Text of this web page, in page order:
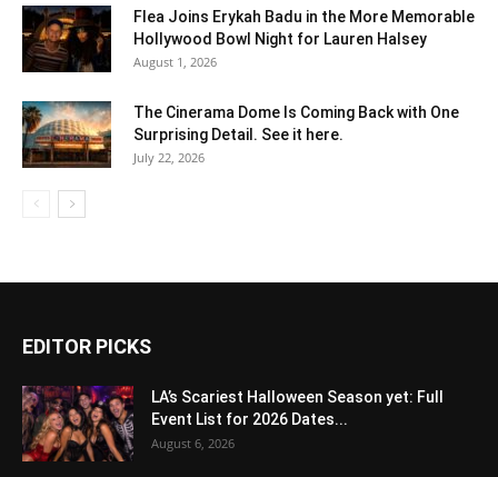
Flea Joins Erykah Badu in the More Memorable
Hollywood Bowl Night for Lauren Halsey
August 1, 2026
The Cinerama Dome Is Coming Back with One
Surprising Detail. See it here.
July 22, 2026
EDITOR PICKS
LA’s Scariest Halloween Season yet: Full
Event List for 2026 Dates...
August 6, 2026